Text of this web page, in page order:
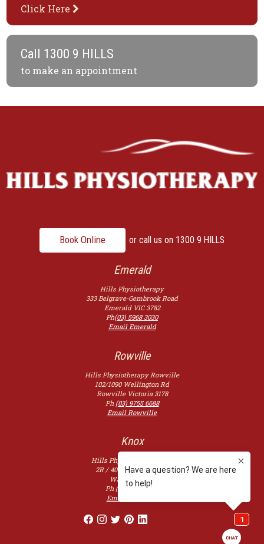
Click Here
Call 1300 9 HILLS
to make an appointment
Book Online or call us on 1300 9 HILLS
Emerald
Hills Physiotherapy
333 Belgrave-Gembrook Road
Emerald VIC 3782
Ph(03) 5968 3030
Email Emerald
Rowville
Hills Physiotherapy Rowville
102/1090 Wellington Rd
Rowville Victoria 3178
Ph (03) 9755 6688
Email Rowville
Knox
Hills Physiotherapy Knox
2R / 400 Burwood Hwy,
Wantirna
3152
Ph (03) 9753 2507
Email Knoxfield